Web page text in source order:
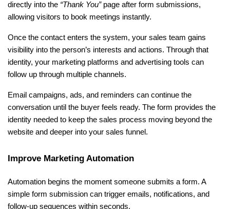
directly into the “Thank You” page after form submissions,
allowing visitors to book meetings instantly.
Once the contact enters the system, your sales team gains
visibility into the person’s interests and actions. Through that
identity, your marketing platforms and advertising tools can
follow up through multiple channels.
Email campaigns, ads, and reminders can continue the
conversation until the buyer feels ready. The form provides the
identity needed to keep the sales process moving beyond the
website and deeper into your sales funnel.
Improve Marketing Automation
Automation begins the moment someone submits a form. A
simple form submission can trigger emails, notifications, and
follow-up sequences within seconds.